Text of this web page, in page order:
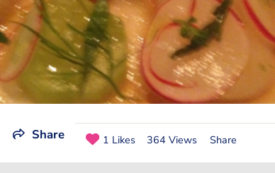
Share 1 Likes 364 Views Share